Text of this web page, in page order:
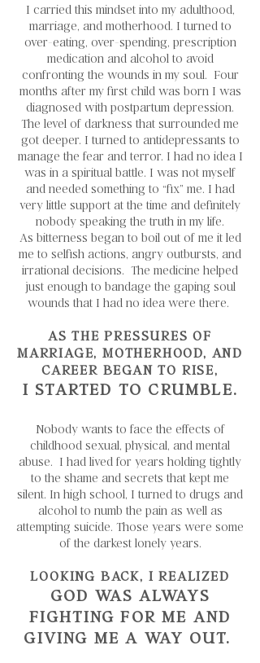
I carried this mindset into my adulthood,
marriage, and motherhood. I turned to
over-eating, over-spending, prescription
medication and alcohol to avoid
confronting the wounds in my soul. Four
months after my first child was born I was
diagnosed with postpartum depression.
The level of darkness that surrounded me
got deeper. I turned to antidepressants to
manage the fear and terror. I had no idea I
was in a spiritual battle. I was not myself
and needed something to “fix” me. I had
very little support at the time and definitely
nobody speaking the truth in my life.
As bitterness began to boil out of me it led
me to selfish actions, angry outbursts, and
irrational decisions. The medicine helped
just enough to bandage the gaping soul
wounds that I had no idea were there.
AS THE PRESSURES OF
MARRIAGE, MOTHERHOOD, AND
CAREER BEGAN TO RISE,
I STARTED TO CRUMBLE.
Nobody wants to face the effects of
childhood sexual, physical, and mental
abuse. I had lived for years holding tightly
to the shame and secrets that kept me
silent. In high school, I turned to drugs and
alcohol to numb the pain as well as
attempting suicide. Those years were some
of the darkest lonely years.
LOOKING BACK, I REALIZED
GOD WAS ALWAYS
FIGHTING FOR ME AND
GIVING ME A WAY OUT.